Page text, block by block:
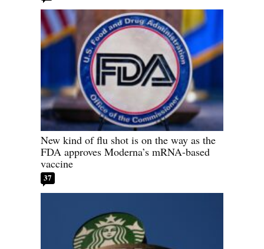
New kind of flu shot is on the way as the
FDA approves Moderna’s mRNA-based
vaccine
37